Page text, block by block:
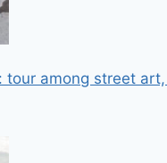
tour among street